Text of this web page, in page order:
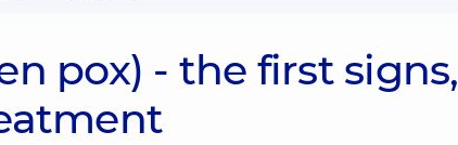
pox) - the first signs,